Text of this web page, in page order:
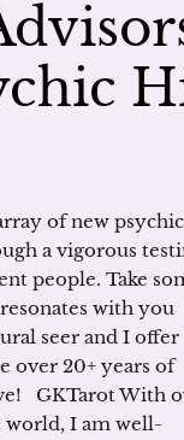
of new psychic
a vigorous
people. Take
with you
seer and I offer
over 20+ years of
GKTarot With
world, I am well-